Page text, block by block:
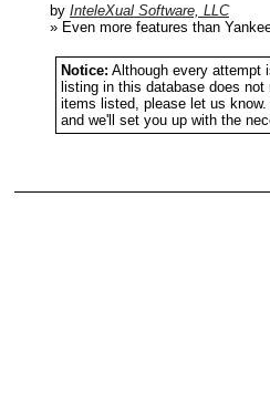
by InteleXual Software, LLC
» Even more features than
Notice: Although every attempt
listing in this database does
items listed, please let us
and we'll set you up with the